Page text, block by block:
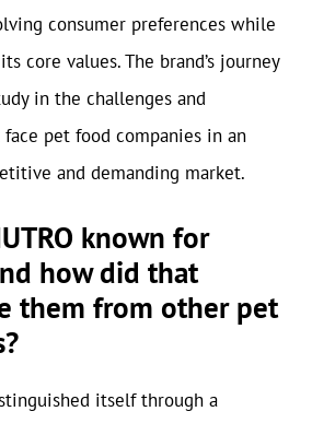
consumer preferences while
core values. The brand’s journey
in the challenges and
pet food companies in an
and demanding market.
known for
how did that
them from other pet
itself through a